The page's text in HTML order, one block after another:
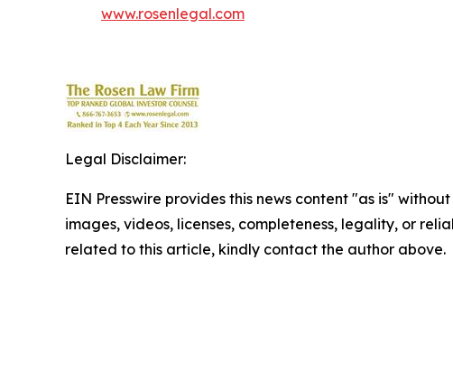
www.rosenlegal.com
Legal Disclaimer:
EIN Presswire provides this news content "as is"
images, videos, licenses, completeness, legality, or
related to this article, kindly contact the author above.